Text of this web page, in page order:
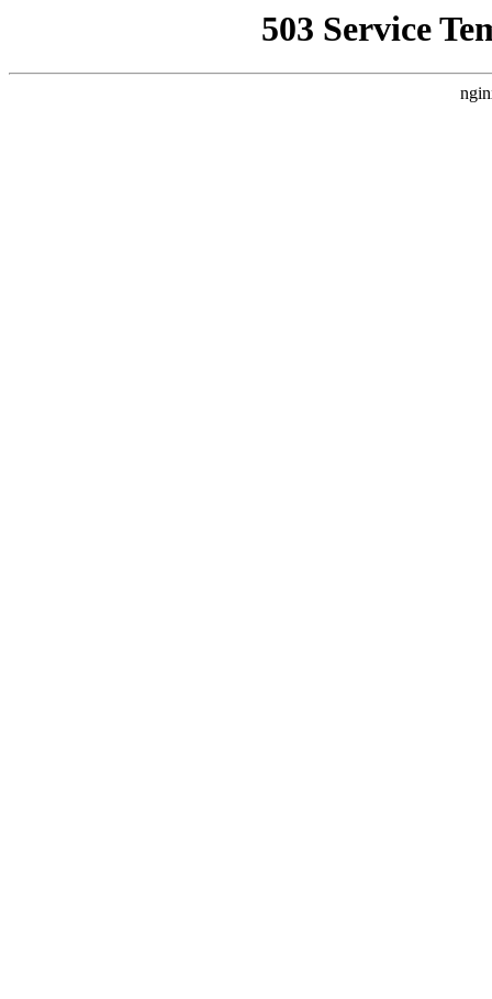
503 Service